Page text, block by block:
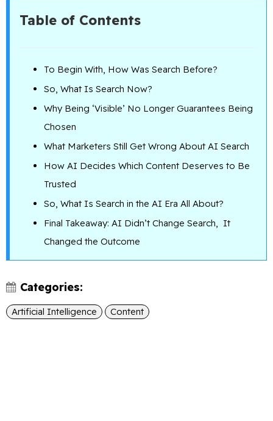
Table of Contents
To Begin With, How Was Search Before?
So, What Is Search Now?
Why Being ‘Visible’ No Longer Guarantees Being
Chosen
What Marketers Still Get Wrong About AI Search
How AI Decides Which Content Deserves to Be
Trusted
So, What Is Search in the AI Era All About?
Final Takeaway: AI Didn’t Change Search, It
Changed the Outcome
Categories:
Artificial Intelligence Content